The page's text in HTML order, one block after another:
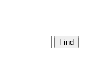
Find